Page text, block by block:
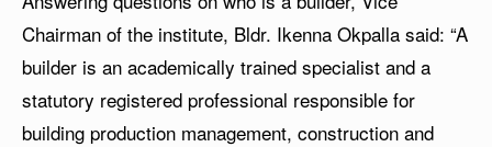
Chairman of the institute, Bldr. Ikenna Okpalla said: “A
builder is an academically trained specialist and a
statutory registered professional responsible for
building production management, construction and